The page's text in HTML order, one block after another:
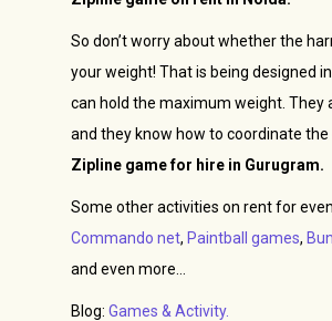
So don’t worry about whether the
your weight! That is being designed
can hold the maximum weight. They
and they know how to coordinate the
Zipline game for hire in Gurugram.
Some other activities on rent for
Commando net, Paintball games,
and even more…
Blog: Games & Activity.